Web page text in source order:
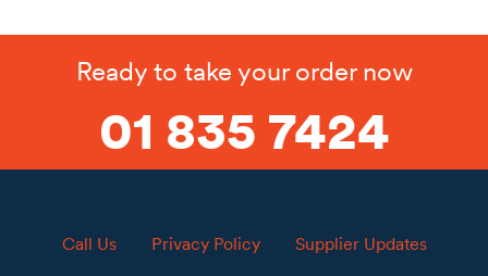
Ready to take your order now
01 835 7424
Call Us Privacy Policy Supplier Updates